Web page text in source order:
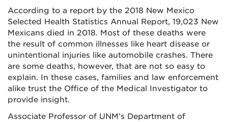
According to a report by the 2018 New Mexico
Selected Health Statistics Annual Report, 19,023 New
Mexicans died in 2018. Most of these deaths were
the result of common illnesses like heart disease or
unintentional injuries like automobile crashes. There
are some deaths, however, that are not so easy to
explain. In these cases, families and law enforcement
alike trust the Office of the Medical Investigator to
provide insight.
Associate Professor of UNM’s Department of